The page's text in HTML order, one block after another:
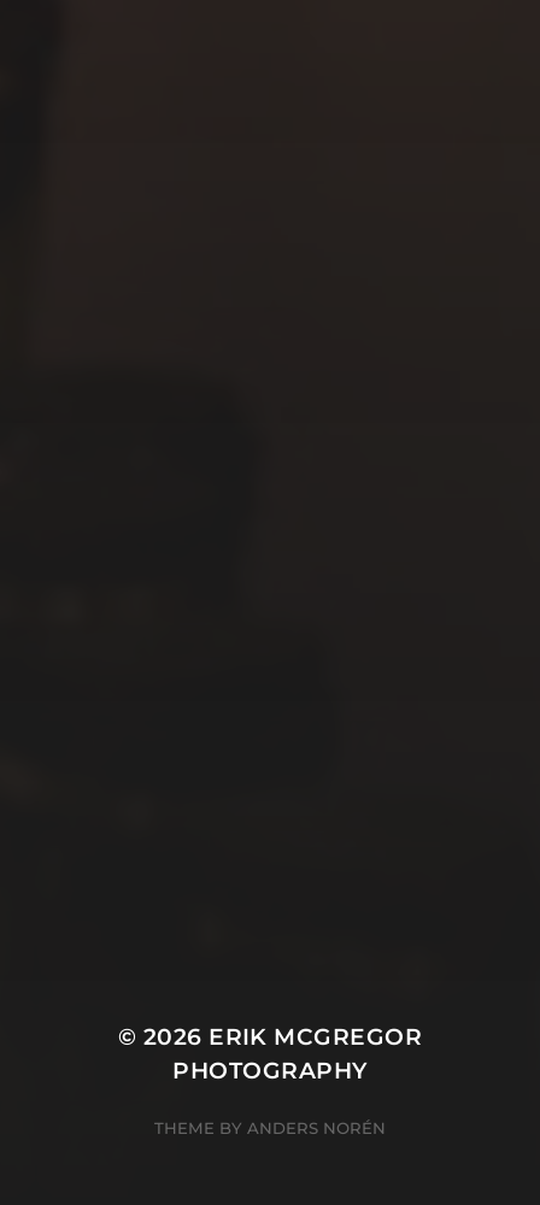
© 2026 ERIK MCGREGOR
PHOTOGRAPHY
THEME BY ANDERS NORÉN